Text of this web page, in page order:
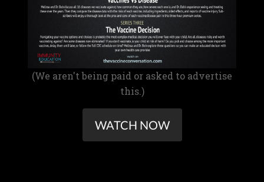
(We aren't being paid or asked to advertise
this.)
WATCH NOW